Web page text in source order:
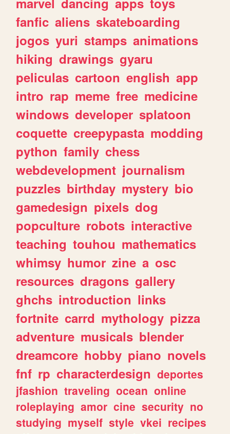
fanfic aliens skateboarding
jogos yuri stamps animations
hiking drawings gyaru
peliculas cartoon english app
intro rap meme free medicine
windows developer splatoon
coquette creepypasta modding
python family chess
webdevelopment journalism
puzzles birthday mystery bio
gamedesign pixels dog
popculture robots interactive
teaching touhou mathematics
whimsy humor zine a osc
resources dragons gallery
ghchs introduction links
fortnite carrd mythology pizza
adventure musicals blender
dreamcore hobby piano novels
fnf rp characterdesign deportes
jfashion traveling ocean online
roleplaying amor cine security no
studying myself style vkei recipes